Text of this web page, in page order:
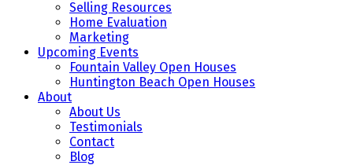
Selling Resources
Home Evaluation
Marketing
Upcoming Events
Fountain Valley Open Houses
Huntington Beach Open Houses
About
About Us
Testimonials
Contact
Blog